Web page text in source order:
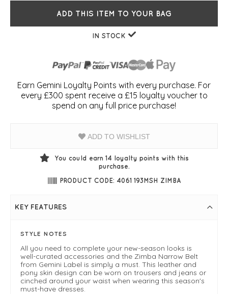
ADD THIS ITEM TO YOUR BAG
IN STOCK
Earn Gemini Loyalty Points with every purchase. For
every £300 spent receive a £15 loyalty voucher to
spend on any full price purchase!
ADD TO WISHLIST
You could earn 14 loyalty points with this
purchase.
PRODUCT CODE: 4061 193MSH ZIMBA
KEY FEATURES
STYLE NOTES
All you need to complete your new-season looks is
well-curated accessories and the Zimba Narrow Belt
from Gemini Label is simply a must. This leather and
pony skin design can be worn on trousers and jeans or
cinched around your waist when wearing this season's
must-have dresses.